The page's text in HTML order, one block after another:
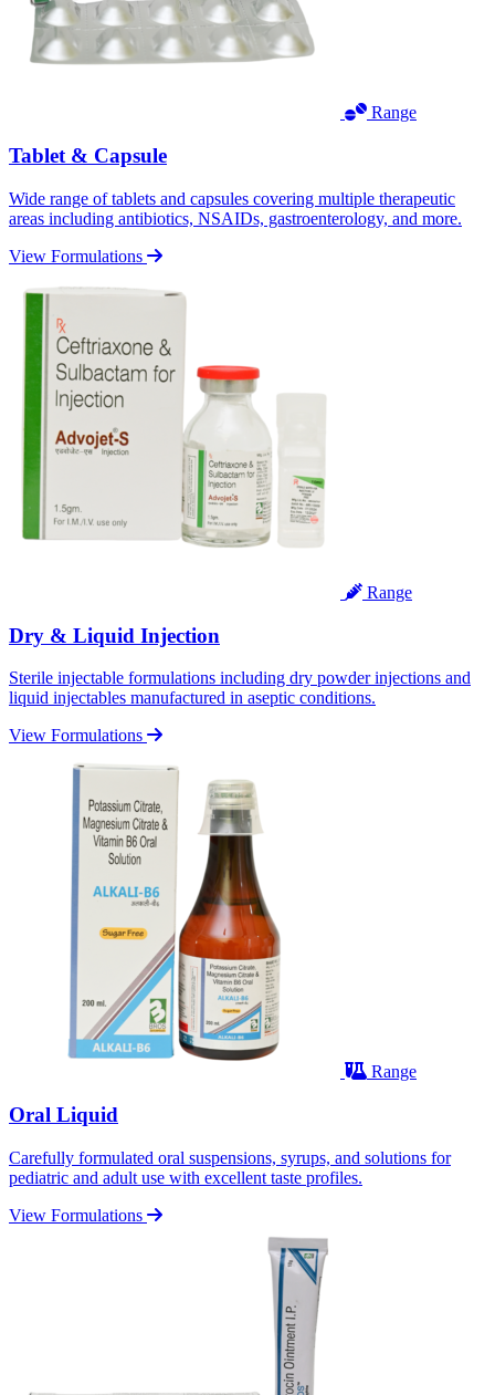
Range
Tablet & Capsule
Wide range of tablets and capsules covering multiple therapeutic
areas including antibiotics, NSAIDs, gastroenterology, and more.
View Formulations
Range
Dry & Liquid Injection
Sterile injectable formulations including dry powder injections and
liquid injectables manufactured in aseptic conditions.
View Formulations
Range
Oral Liquid
Carefully formulated oral suspensions, syrups, and solutions for
pediatric and adult use with excellent taste profiles.
View Formulations